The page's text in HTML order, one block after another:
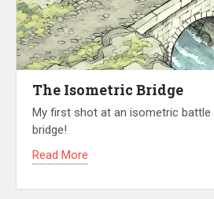
The Isometric Bridge
My first shot at an isometric battle
bridge!
Read More